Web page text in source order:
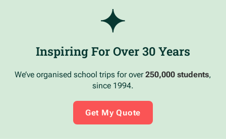
Inspiring For Over 30 Years
We’ve organised school trips for over250,000 students,
since 1994.
Get My Quote